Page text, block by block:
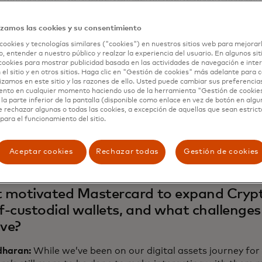
will be the first issuer to onboard self-custody users
Labs will be the first native blockchain network to
the ability to request a Soulbound token — a non-
a users' self-custody blockchain address to show
Newsroom spoke to three crypto leaders behind
Mastercard’s head of blockchain and digital
of payments, exchanges and real-world assets for
co-founder and CEO of Mercuryo, about the
and how this expansion creates a safer, more
motivated Mastercard to expand
custodial wallets, and what
While we’ve been on our digital assets journey for
las cookies y su consentimiento
y tecnologías similares ("cookies") en nuestros sitios web para
entender a nuestro público y realzar la experiencia del usuario. En algunos
para mostrar publicidad basada en las actividades de navegación e
el sitio y en otros sitios. Haga clic en "Gestión de cookies" más adelante para
en este sitio y las razones de ello. Usted puede cambiar sus
en cualquier momento haciendo uso de la herramienta "Gestión de
la parte inferior de la pantalla (disponible como enlace en vez de botón en
rechazar algunas o todas las cookies, a excepción de aquellas que sean
el funcionamiento del sitio.
Aceptar cookies Rechazar todas Gestión de cookies